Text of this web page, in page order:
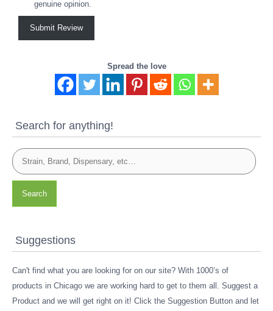
genuine opinion.
Submit Review
Spread the love
Search for anything!
Search
Suggestions
Can't find what you are looking for on our site? With 1000’s of
products in Chicago we are working hard to get to them all. Suggest a
Product and we will get right on it! Click the Suggestion Button and let